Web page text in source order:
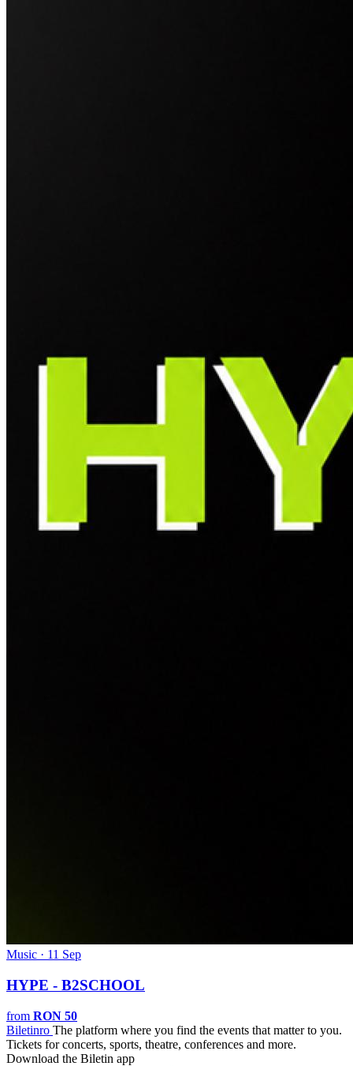
Music · 11 Sep
HYPE - B2SCHOOL
from RON 50
Biletinro The platform where you find the events that matter to you.
Tickets for concerts, sports, theatre, conferences and more.
Download the Biletin app